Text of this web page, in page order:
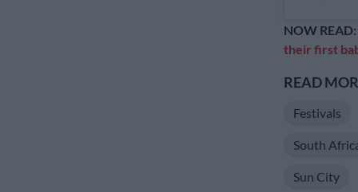
NOW READ:
their first
READ
Festivals
South
Sun City